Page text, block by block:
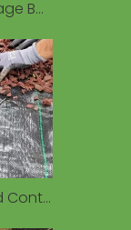
Multilayer Oxygen Barrier Silage Bags Preserve Forage Quality in Diverse Environmental Conditions
Global Polypropylene Weed Control Fabric Market Valued at $1.93 Billion in 2026, Driven by Sustainable Agriculture Demand